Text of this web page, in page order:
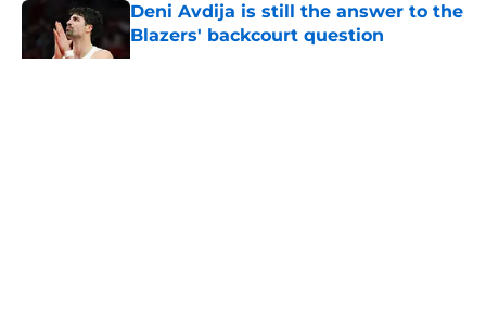
Deni Avdija is still the answer to the
Blazers' backcourt question
Published by on Invalid Date